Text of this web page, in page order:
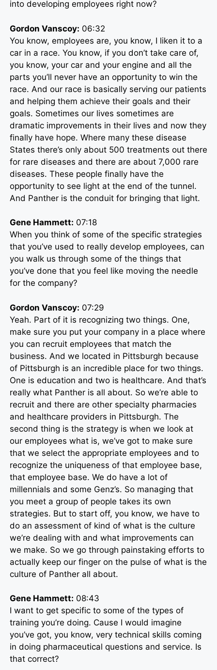
into developing employees right now?
Gordon Vanscoy: 06:32
You know, employees are, you know, I liken it to a
car in a race. You know, if you don’t take care of,
you know, your car and your engine and all the
parts you’ll never have an opportunity to win the
race. And our race is basically serving our patients
and helping them achieve their goals and their
goals. Sometimes our lives sometimes are
dramatic improvements in their lives and now they
finally have hope. Where many these disease
States there’s only about 500 treatments out there
for rare diseases and there are about 7,000 rare
diseases. These people finally have the
opportunity to see light at the end of the tunnel.
And Panther is the conduit for bringing that light.
Gene Hammett: 07:18
When you think of some of the specific strategies
that you’ve used to really develop employees, can
you walk us through some of the things that
you’ve done that you feel like moving the needle
for the company?
Gordon Vanscoy: 07:29
Yeah. Part of it is recognizing two things. One,
make sure you put your company in a place where
you can recruit employees that match the
business. And we located in Pittsburgh because
of Pittsburgh is an incredible place for two things.
One is education and two is healthcare. And that’s
really what Panther is all about. So we’re able to
recruit and there are other specialty pharmacies
and healthcare providers in Pittsburgh. The
second thing is the strategy is when we look at
our employees what is, we’ve got to make sure
that we select the appropriate employees and to
recognize the uniqueness of that employee base,
that employee base. We do have a lot of
millennials and some Genz’s. So managing that
you meet a group of people takes its own
strategies. But to start off, you know, we have to
do an assessment of kind of what is the culture
we’re dealing with and what improvements can
we make. So we go through painstaking efforts to
actually keep our finger on the pulse of what is the
culture of Panther all about.
Gene Hammett: 08:43
I want to get specific to some of the types of
training you’re doing. Cause I would imagine
you’ve got, you know, very technical skills coming
in doing pharmaceutical questions and service. Is
that correct?